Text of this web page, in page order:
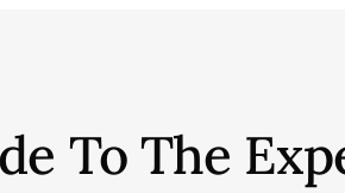
To The